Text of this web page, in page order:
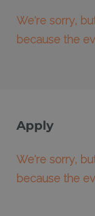
We're sorry,
because the
Apply
We're sorry,
because the